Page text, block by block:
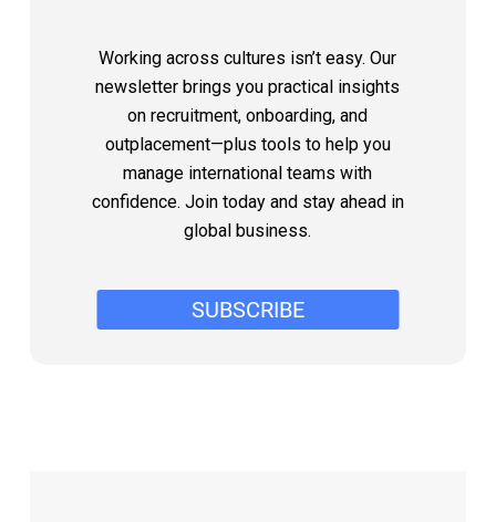
Working across cultures isn’t easy. Our
newsletter brings you practical insights
on recruitment, onboarding, and
outplacement—plus tools to help you
manage international teams with
confidence. Join today and stay ahead in
global business.